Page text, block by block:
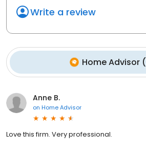
Write a review
Home Advisor(
Anne B.
on Home Advisor
Love this firm. Very professional.